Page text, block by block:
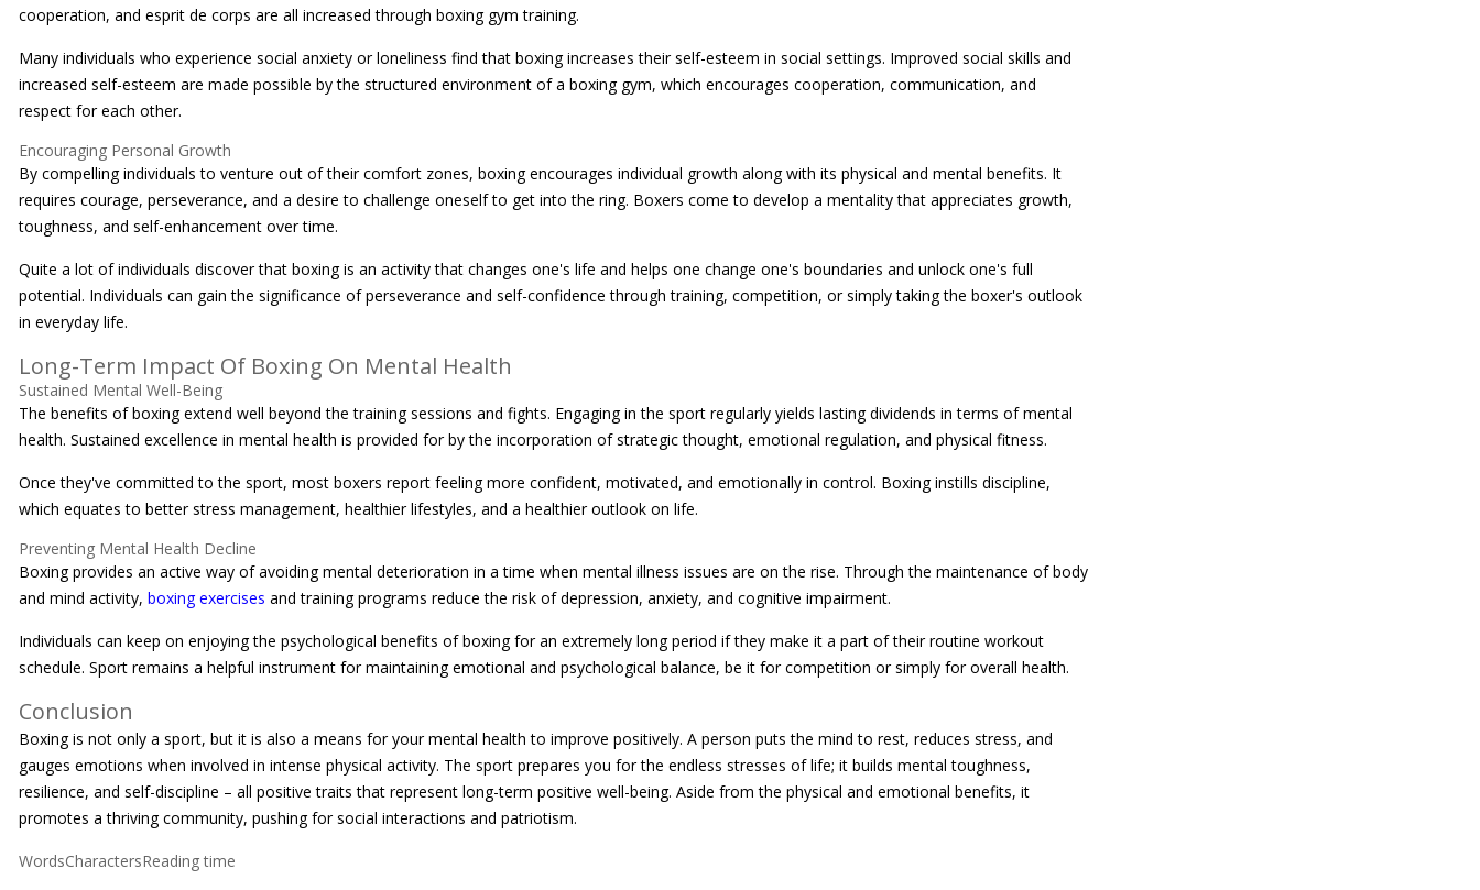
cooperation, and esprit de corps are all increased through boxing gym training.
Many individuals who experience social anxiety or loneliness find that boxing increases their self-esteem in social settings. Improved social skills and
increased self-esteem are made possible by the structured environment of a boxing gym, which encourages cooperation, communication, and
respect for each other.
Encouraging Personal Growth
By compelling individuals to venture out of their comfort zones, boxing encourages individual growth along with its physical and mental benefits. It
requires courage, perseverance, and a desire to challenge oneself to get into the ring. Boxers come to develop a mentality that appreciates growth,
toughness, and self-enhancement over time.
Quite a lot of individuals discover that boxing is an activity that changes one's life and helps one change one's boundaries and unlock one's full
potential. Individuals can gain the significance of perseverance and self-confidence through training, competition, or simply taking the boxer's outlook
in everyday life.
Long-Term Impact Of Boxing On Mental Health
Sustained Mental Well-Being
The benefits of boxing extend well beyond the training sessions and fights. Engaging in the sport regularly yields lasting dividends in terms of mental
health. Sustained excellence in mental health is provided for by the incorporation of strategic thought, emotional regulation, and physical fitness.
Once they've committed to the sport, most boxers report feeling more confident, motivated, and emotionally in control. Boxing instills discipline,
which equates to better stress management, healthier lifestyles, and a healthier outlook on life.
Preventing Mental Health Decline
Boxing provides an active way of avoiding mental deterioration in a time when mental illness issues are on the rise. Through the maintenance of body
and mind activity, boxing exercises and training programs reduce the risk of depression, anxiety, and cognitive impairment.
Individuals can keep on enjoying the psychological benefits of boxing for an extremely long period if they make it a part of their routine workout
schedule. Sport remains a helpful instrument for maintaining emotional and psychological balance, be it for competition or simply for overall health.
Conclusion
Boxing is not only a sport, but it is also a means for your mental health to improve positively. A person puts the mind to rest, reduces stress, and
gauges emotions when involved in intense physical activity. The sport prepares you for the endless stresses of life; it builds mental toughness,
resilience, and self-discipline – all positive traits that represent long-term positive well-being. Aside from the physical and emotional benefits, it
promotes a thriving community, pushing for social interactions and patriotism.
WordsCharactersReading time